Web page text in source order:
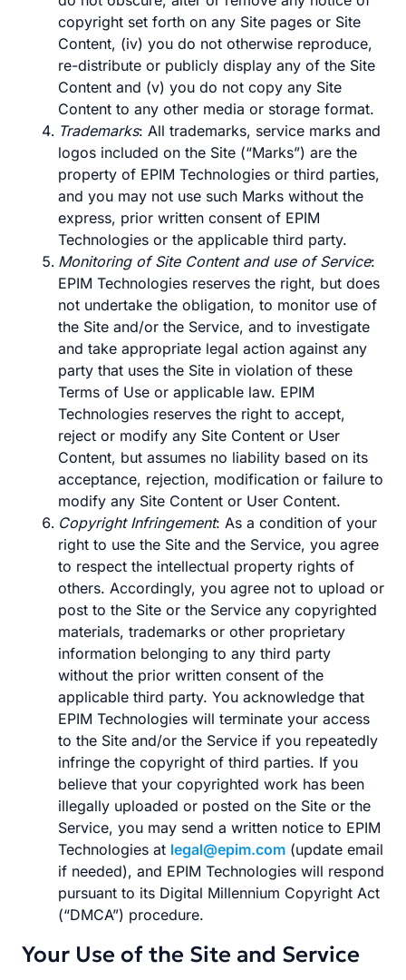
copyright set forth on any Site pages or Site
Content, (iv) you do not otherwise reproduce,
re-distribute or publicly display any of the Site
Content and (v) you do not copy any Site
Content to any other media or storage format.
Trademarks: All trademarks, service marks and
logos included on the Site (“Marks”) are the
property of EPIM Technologies or third parties,
and you may not use such Marks without the
express, prior written consent of EPIM
Technologies or the applicable third party.
Monitoring of Site Content and use of Service:
EPIM Technologies reserves the right, but does
not undertake the obligation, to monitor use of
the Site and/or the Service, and to investigate
and take appropriate legal action against any
party that uses the Site in violation of these
Terms of Use or applicable law. EPIM
Technologies reserves the right to accept,
reject or modify any Site Content or User
Content, but assumes no liability based on its
acceptance, rejection, modification or failure to
modify any Site Content or User Content.
Copyright Infringement: As a condition of your
right to use the Site and the Service, you agree
to respect the intellectual property rights of
others. Accordingly, you agree not to upload or
post to the Site or the Service any copyrighted
materials, trademarks or other proprietary
information belonging to any third party
without the prior written consent of the
applicable third party. You acknowledge that
EPIM Technologies will terminate your access
to the Site and/or the Service if you repeatedly
infringe the copyright of third parties. If you
believe that your copyrighted work has been
illegally uploaded or posted on the Site or the
Service, you may send a written notice to EPIM
Technologies at legal@epim.com (update email
if needed), and EPIM Technologies will respond
pursuant to its Digital Millennium Copyright Act
(“DMCA”) procedure.
Your Use of the Site and Service